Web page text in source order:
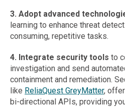
3. Adopt advanced
learning to enhance threat
consuming, repetitive tasks.
4. Integrate security tools to
investigation and send
containment and remediation.
like ReliaQuest GreyMatter,
bi-directional APIs, providing